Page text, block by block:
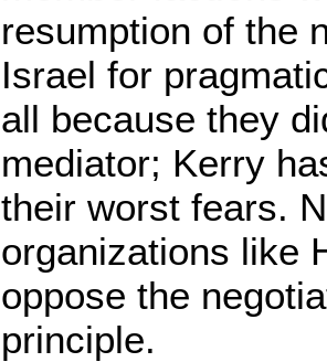
resumption of the
Israel for
all because they
mediator; Kerry
their worst fears.
organizations like
oppose the
principle.